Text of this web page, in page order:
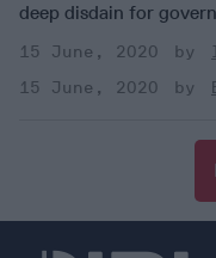
deep disdain for
15 June, 2020
15 June, 2020